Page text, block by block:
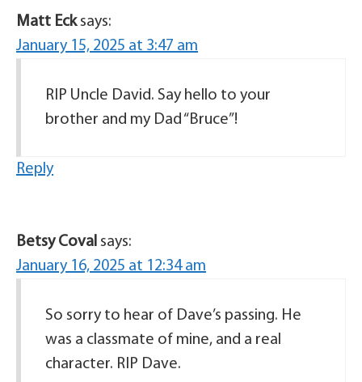
Matt Eck says:
January 15, 2025 at 3:47 am
RIP Uncle David. Say hello to your
brother and my Dad “Bruce”!
Reply
Betsy Coval says:
January 16, 2025 at 12:34 am
So sorry to hear of Dave’s passing. He
was a classmate of mine, and a real
character. RIP Dave.